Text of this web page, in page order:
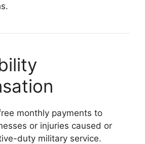
monthly payments to
or injuries caused or
duty military service.